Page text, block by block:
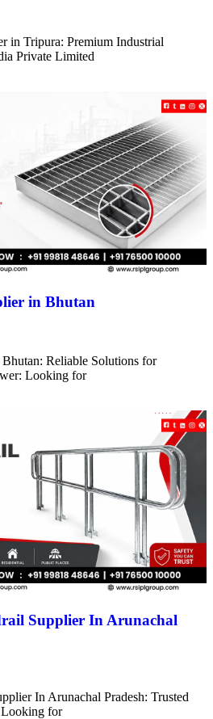
in Tripura: Premium Industrial
Private Limited
in Bhutan
Reliable Solutions for
Looking for
Supplier In Arunachal
In Arunachal Pradesh: Trusted
Looking for